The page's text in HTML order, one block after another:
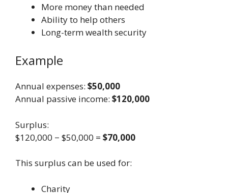
More money than needed
Ability to help others
Long-term wealth security
Example
Annual expenses: $50,000
Annual passive income: $120,000
Surplus:
$120,000 − $50,000 = $70,000
This surplus can be used for:
Charity